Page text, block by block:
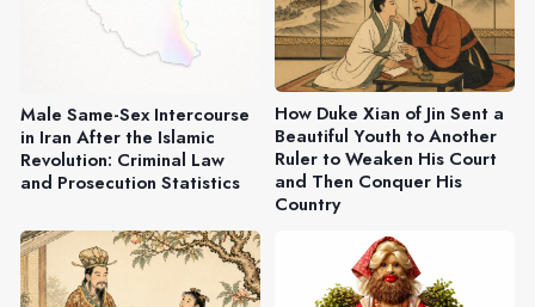
Male Same-Sex Intercourse
in Iran After the Islamic
Revolution: Criminal Law
and Prosecution Statistics
How Duke Xian of Jin Sent a
Beautiful Youth to Another
Ruler to Weaken His Court
and Then Conquer His
Country